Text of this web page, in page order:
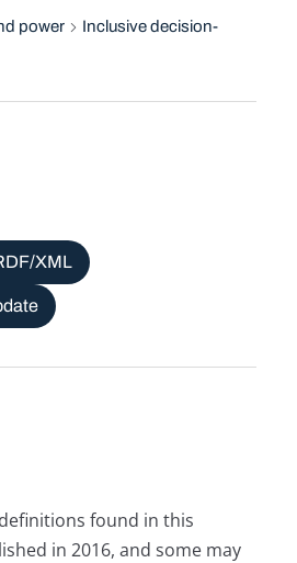
power
Inclusive decision-
XML
found in this
in 2016, and some may